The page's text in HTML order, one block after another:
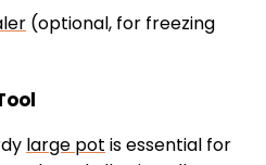
(optional, for freezing
large pot is essential for